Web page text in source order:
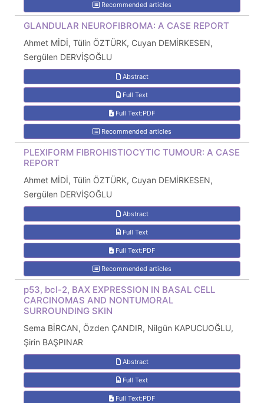
Recommended articles
GLANDULAR NEUROFIBROMA: A CASE REPORT
Ahmet MİDİ, Tülin ÖZTÜRK, Cuyan DEMİRKESEN,
Sergülen DERVİŞOĞLU
Abstract
Full Text
Full Text:PDF
Recommended articles
PLEXIFORM FIBROHISTIOCYTIC TUMOUR: A CASE
REPORT
Ahmet MİDİ, Tülin ÖZTÜRK, Cuyan DEMİRKESEN,
Sergülen DERVİŞOĞLU
Abstract
Full Text
Full Text:PDF
Recommended articles
p53, bcl-2, BAX EXPRESSION IN BASAL CELL
CARCINOMAS AND NONTUMORAL
SURROUNDING SKIN
Sema BİRCAN, Özden ÇANDIR, Nilgün KAPUCUOĞLU,
Şirin BAŞPINAR
Abstract
Full Text
Full Text:PDF